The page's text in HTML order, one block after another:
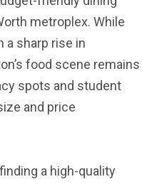
metroplex. While
a sharp rise in
food scene remains
spots and student
and price
a high-quality